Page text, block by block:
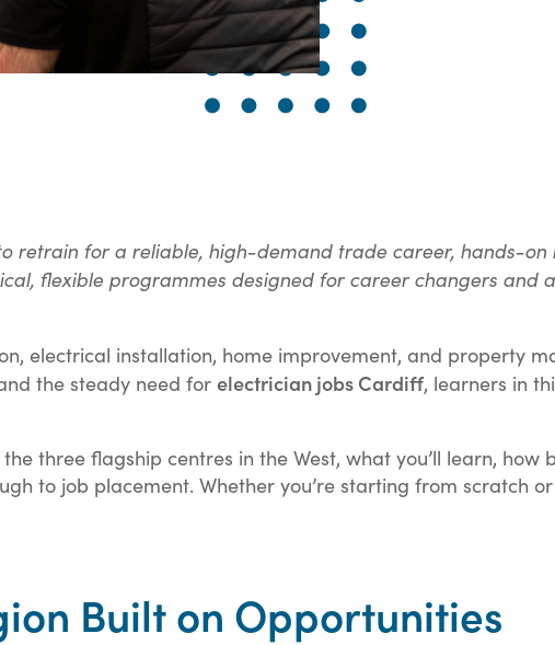
retrain for a reliable, high-demand trade career, hands-
flexible programmes designed for career changers and
electrical installation, home improvement, and property
the steady need for electrician jobs Cardiff, learners in
three flagship centres in the West, what you’ll learn,
to job placement. Whether you’re starting from scratch
Built on Opportunities